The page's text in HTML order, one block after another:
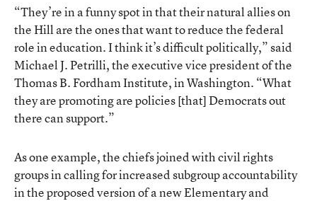
“They’re in a funny spot in that their natural allies on
the Hill are the ones that want to reduce the federal
role in education. I think it’s difficult politically,” said
Michael J. Petrilli, the executive vice president of the
Thomas B. Fordham Institute, in Washington. “What
they are promoting are policies [that] Democrats out
there can support.”
As one example, the chiefs joined with civil rights
groups in calling for increased subgroup accountability
in the proposed version of a new Elementary and